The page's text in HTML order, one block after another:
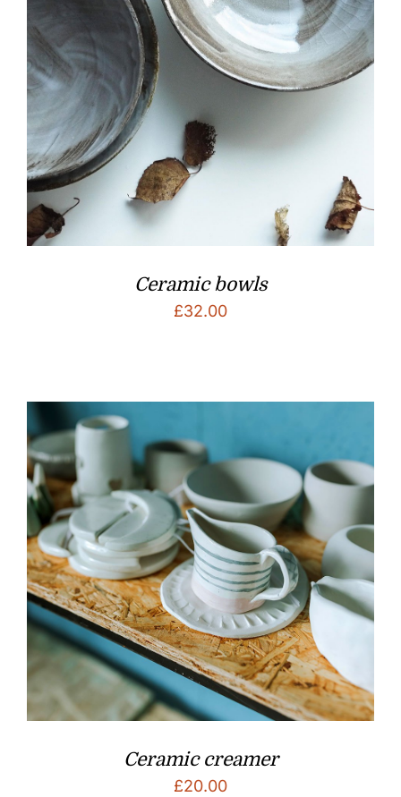
Ceramic bowls
£32.00
Ceramic creamer
£20.00